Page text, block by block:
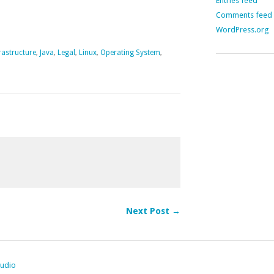
, Java, Legal , Linux, Operating System,
Next Post →
Comments feed
WordPress.org